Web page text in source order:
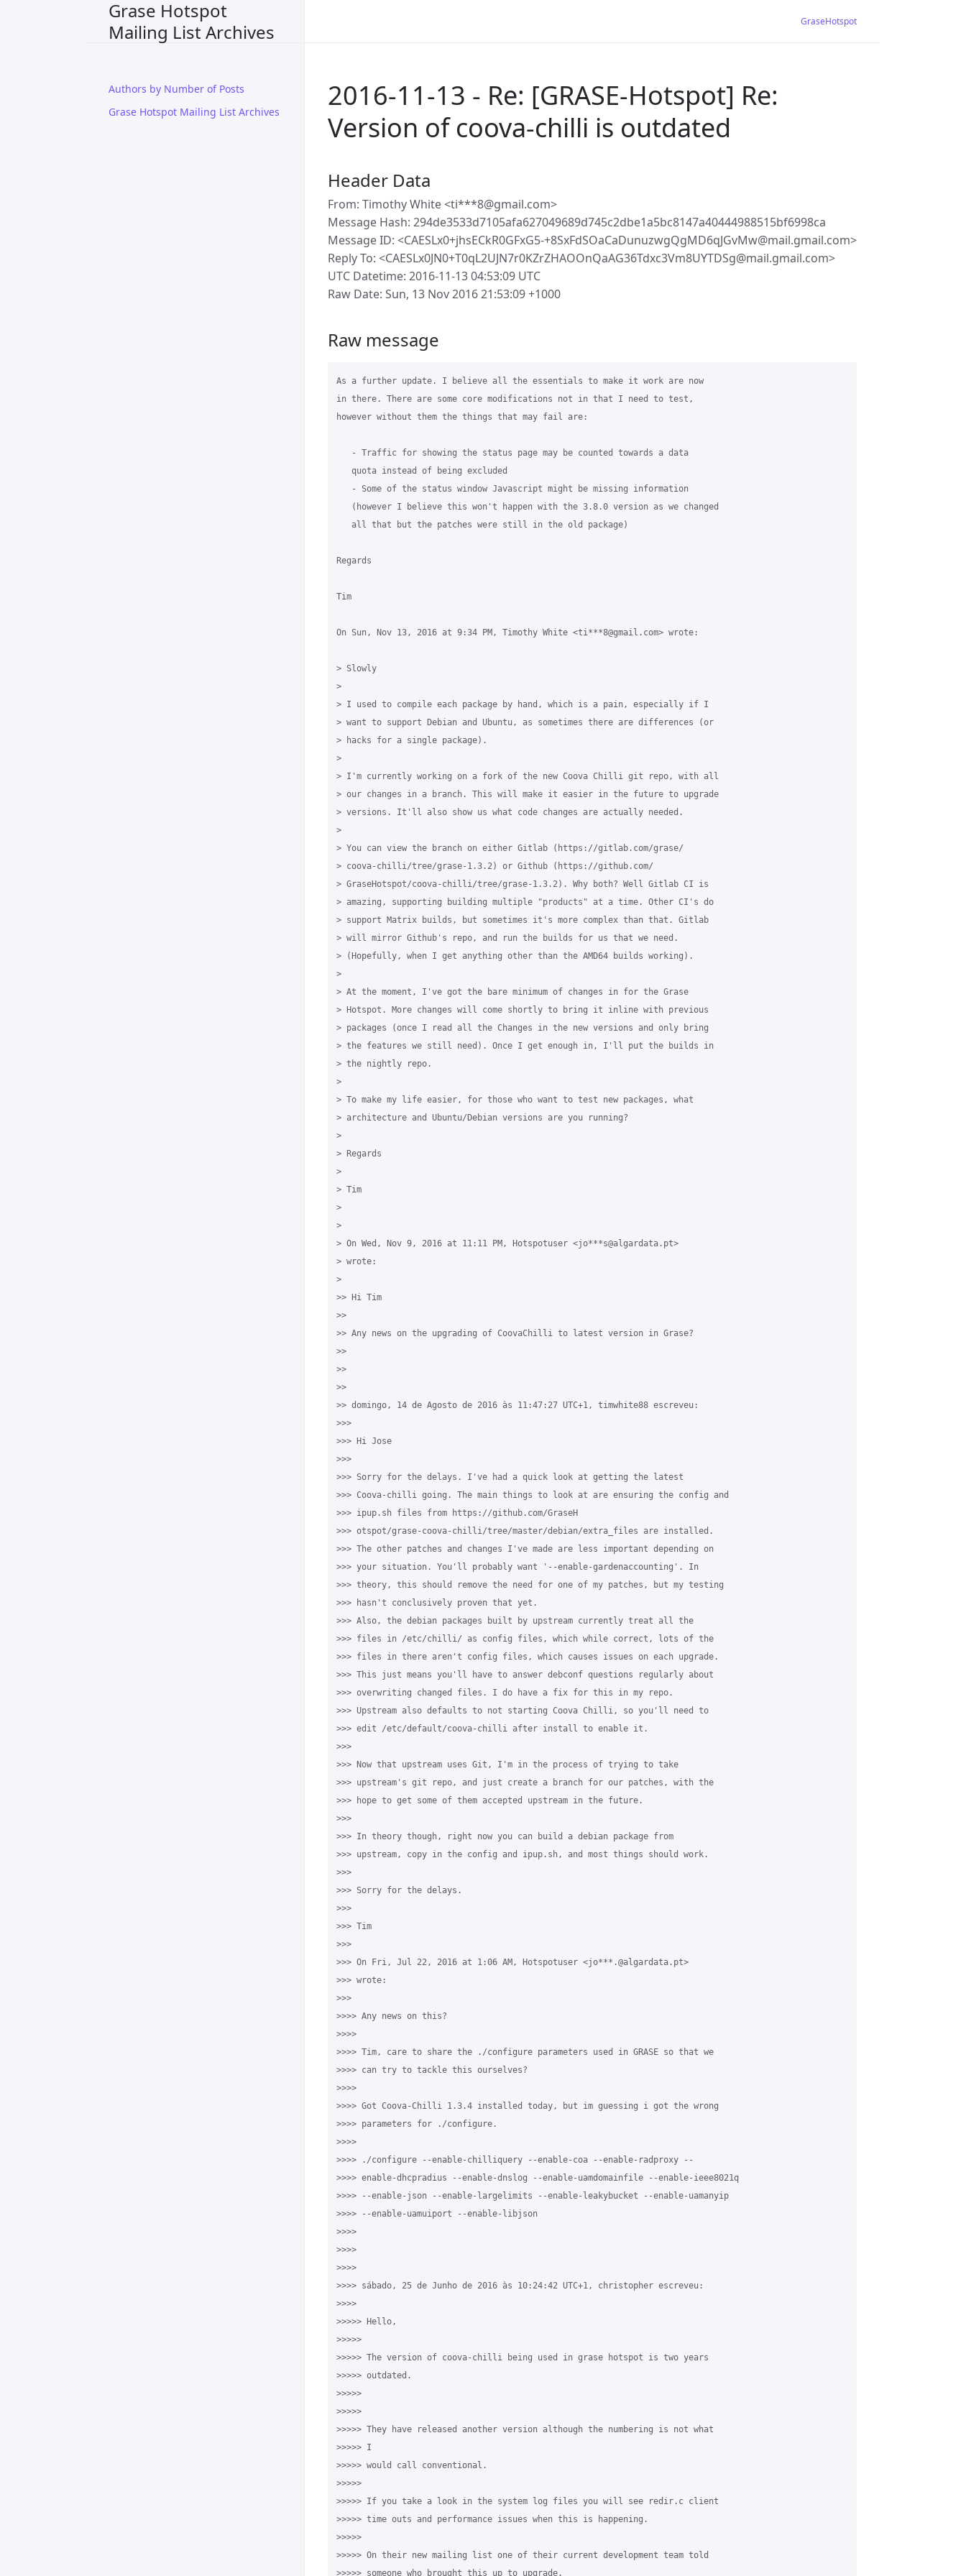
Grase Hotspot
Mailing List Archives
Authors by Number of Posts
Grase Hotspot Mailing List Archives
GraseHotspot
2016-11-13 - Re: [GRASE-Hotspot] Re:
Version of coova-chilli is outdated
Header Data
From: Timothy White <ti***8@gmail.com>
Message Hash: 294de3533d7105afa627049689d745c2dbe1a5bc8147a40444988515bf6998ca
Message ID: <CAESLx0+jhsECkR0GFxG5-+8SxFdSOaCaDunuzwgQgMD6qJGvMw@mail.gmail.com>
Reply To: <CAESLx0JN0+T0qL2UJN7r0KZrZHAOOnQaAG36Tdxc3Vm8UYTDSg@mail.gmail.com>
UTC Datetime: 2016-11-13 04:53:09 UTC
Raw Date: Sun, 13 Nov 2016 21:53:09 +1000
Raw message
As a further update. I believe all the essentials to make it work are now
in there. There are some core modifications not in that I need to test,
however without them the things that may fail are:
   - Traffic for showing the status page may be counted towards a data
   quota instead of being excluded
   - Some of the status window Javascript might be missing information
   (however I believe this won't happen with the 3.8.0 version as we changed
   all that but the patches were still in the old package)
Regards
Tim
On Sun, Nov 13, 2016 at 9:34 PM, Timothy White <ti***8@gmail.com> wrote:
> Slowly
>
> I used to compile each package by hand, which is a pain, especially if I
> want to support Debian and Ubuntu, as sometimes there are differences (or
> hacks for a single package).
>
> I'm currently working on a fork of the new Coova Chilli git repo, with all
> our changes in a branch. This will make it easier in the future to upgrade
> versions. It'll also show us what code changes are actually needed.
>
> You can view the branch on either Gitlab (https://gitlab.com/grase/
> coova-chilli/tree/grase-1.3.2) or Github (https://github.com/
> GraseHotspot/coova-chilli/tree/grase-1.3.2). Why both? Well Gitlab CI is
> amazing, supporting building multiple "products" at a time. Other CI's do
> support Matrix builds, but sometimes it's more complex than that. Gitlab
> will mirror Github's repo, and run the builds for us that we need.
> (Hopefully, when I get anything other than the AMD64 builds working).
>
> At the moment, I've got the bare minimum of changes in for the Grase
> Hotspot. More changes will come shortly to bring it inline with previous
> packages (once I read all the Changes in the new versions and only bring
> the features we still need). Once I get enough in, I'll put the builds in
> the nightly repo.
>
> To make my life easier, for those who want to test new packages, what
> architecture and Ubuntu/Debian versions are you running?
>
> Regards
>
> Tim
>
>
> On Wed, Nov 9, 2016 at 11:11 PM, Hotspotuser <jo***s@algardata.pt>
> wrote:
>
>> Hi Tim
>>
>> Any news on the upgrading of CoovaChilli to latest version in Grase?
>>
>>
>>
>> domingo, 14 de Agosto de 2016 às 11:47:27 UTC+1, timwhite88 escreveu:
>>>
>>> Hi Jose
>>>
>>> Sorry for the delays. I've had a quick look at getting the latest
>>> Coova-chilli going. The main things to look at are ensuring the config and
>>> ipup.sh files from https://github.com/GraseH
>>> otspot/grase-coova-chilli/tree/master/debian/extra_files are installed.
>>> The other patches and changes I've made are less important depending on
>>> your situation. You'll probably want '--enable-gardenaccounting'. In
>>> theory, this should remove the need for one of my patches, but my testing
>>> hasn't conclusively proven that yet.
>>> Also, the debian packages built by upstream currently treat all the
>>> files in /etc/chilli/ as config files, which while correct, lots of the
>>> files in there aren't config files, which causes issues on each upgrade.
>>> This just means you'll have to answer debconf questions regularly about
>>> overwriting changed files. I do have a fix for this in my repo.
>>> Upstream also defaults to not starting Coova Chilli, so you'll need to
>>> edit /etc/default/coova-chilli after install to enable it.
>>>
>>> Now that upstream uses Git, I'm in the process of trying to take
>>> upstream's git repo, and just create a branch for our patches, with the
>>> hope to get some of them accepted upstream in the future.
>>>
>>> In theory though, right now you can build a debian package from
>>> upstream, copy in the config and ipup.sh, and most things should work.
>>>
>>> Sorry for the delays.
>>>
>>> Tim
>>>
>>> On Fri, Jul 22, 2016 at 1:06 AM, Hotspotuser <jo***.@algardata.pt>
>>> wrote:
>>>
>>>> Any news on this?
>>>>
>>>> Tim, care to share the ./configure parameters used in GRASE so that we
>>>> can try to tackle this ourselves?
>>>>
>>>> Got Coova-Chilli 1.3.4 installed today, but im guessing i got the wrong
>>>> parameters for ./configure.
>>>>
>>>> ./configure --enable-chilliquery --enable-coa --enable-radproxy --
>>>> enable-dhcpradius --enable-dnslog --enable-uamdomainfile --enable-ieee8021q
>>>> --enable-json --enable-largelimits --enable-leakybucket --enable-uamanyip
>>>> --enable-uamuiport --enable-libjson
>>>>
>>>>
>>>>
>>>> sábado, 25 de Junho de 2016 às 10:24:42 UTC+1, christopher escreveu:
>>>>
>>>>> Hello,
>>>>>
>>>>> The version of coova-chilli being used in grase hotspot is two years
>>>>> outdated.
>>>>>
>>>>>
>>>>> They have released another version although the numbering is not what
>>>>> I
>>>>> would call conventional.
>>>>>
>>>>> If you take a look in the system log files you will see redir.c client
>>>>> time outs and performance issues when this is happening.
>>>>>
>>>>> On their new mailing list one of their current development team told
>>>>> someone who brought this up to upgrade.